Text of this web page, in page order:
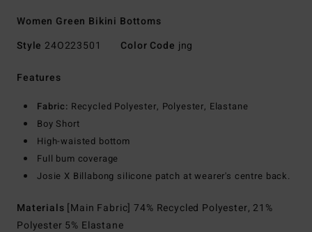
Women Green Bikini Bottoms
Style 24O223501 Color Code jng
Features
Fabric: Recycled Polyester, Polyester, Elastane
Boy Short
High-waisted bottom
Full bum coverage
Josie X Billabong silicone patch at wearer's centre back.
Materials [Main Fabric] 74% Recycled Polyester, 21%
Polyester 5% Elastane